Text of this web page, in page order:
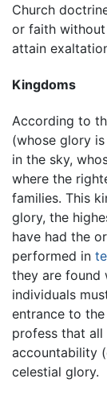
Church
or faith
attain
Kingdoms
According to
(whose glory
in the sky,
where the
families. This
glory, the
have had the
performed in
they are found
individuals
entrance to
profess that
accountability
celestial glory.